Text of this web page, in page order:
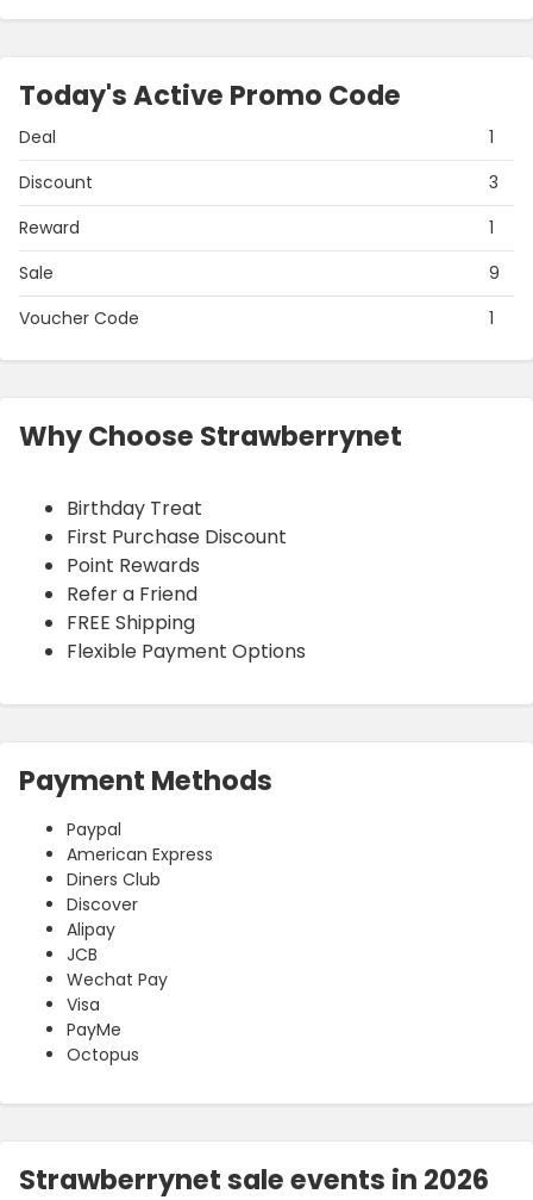
Today's Active Promo Code
Deal
1
Discount
3
Reward
1
Sale
9
Voucher Code
1
Why Choose Strawberrynet
Birthday Treat
First Purchase Discount
Point Rewards
Refer a Friend
FREE Shipping
Flexible Payment Options
Payment Methods
Paypal
American Express
Diners Club
Discover
Alipay
JCB
Wechat Pay
Visa
PayMe
Octopus
Strawberrynet sale events in 2026